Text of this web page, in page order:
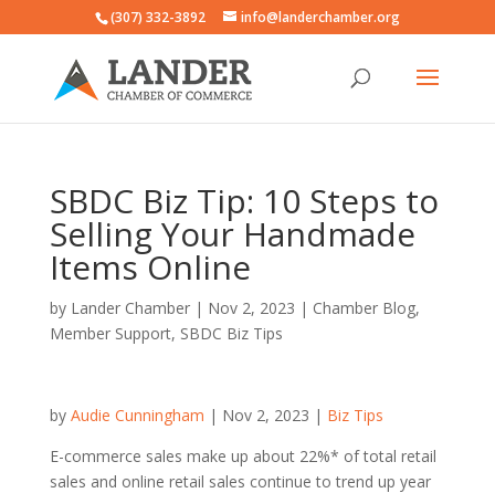
(307) 332-3892 info@landerchamber.org
SBDC Biz Tip: 10 Steps to
Selling Your Handmade
Items Online
by Lander Chamber| Nov 2, 2023 | Chamber Blog,
Member Support, SBDC Biz Tips
by Audie Cunningham | Nov 2, 2023 | Biz Tips
E-commerce sales make up about 22%* of total retail
sales and online retail sales continue to trend up year